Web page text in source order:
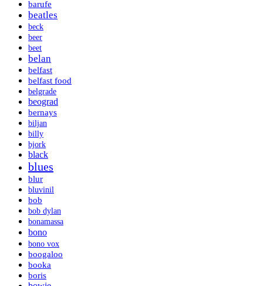
barufe
beatles
beck
beer
beet
belan
belfast
belfast food
belgrade
beograd
bernays
biljan
billy
bjork
black
blues
blur
bluvinil
bob
bob dylan
bonamassa
bono
bono vox
boogaloo
booka
boris